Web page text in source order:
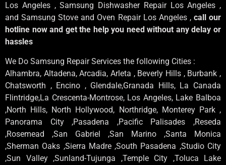
Los Angeles , Samsung Dishwasher Repair Los Angeles ,
and Samsung Stove and Oven Repair Los Angeles , call our
hotline now and get the help you need without any delay or
hassles
We Do Samsung Repair Services the following Cities :
Alhambra, Altadena, Arcadia, Arleta , Beverly Hills , Burbank ,
Chatsworth , Encino , Glendale,Granada Hills, La Canada
Flintridge,La Crescenta-Montrose, Los Angeles, Lake Balboa
,North Hills, North Hollywood, Northridge, Monterey Park ,
Panorama City ,Pasadena ,Pacific Palisades ,Reseda
,Rosemead ,San Gabriel ,San Marino ,Santa Monica
,Sherman Oaks ,Sierra Madre ,South Pasadena ,Studio City
,Sun Valley ,Sunland-Tujunga ,Temple City ,Toluca Lake